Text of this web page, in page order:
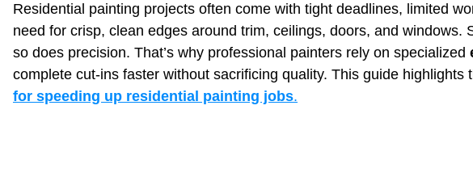
Business Asphalt Paving Bakery Shop Bar Barber Shop
Shop Concrete Contractor Interior Design Business
Residential painting projects often come with tight deadlines, limited
need for crisp, clean edges around trim, ceilings, doors, and
so does precision. That’s why professional painters rely on specialized
complete cut‑ins faster without sacrificing quality. This guide highlights
for speeding up residential painting jobs.